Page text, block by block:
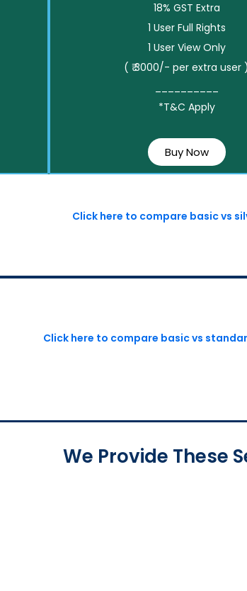
18% GST Extra
1 User Full Rights
1 User View Only
( ₹ 3000/- per extra user )
*T&C Apply
Buy Now
Click here to compare basic vs
Click here to compare basic vs
We Provide These